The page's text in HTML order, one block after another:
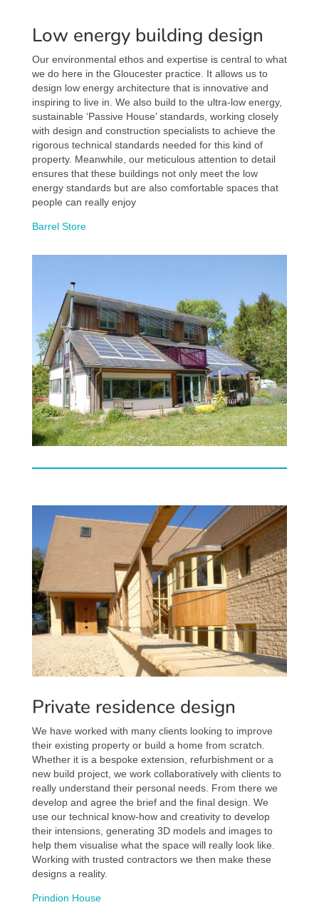
Low energy building design
Our environmental ethos and expertise is central to what
we do here in the Gloucester practice. It allows us to
design low energy architecture that is innovative and
inspiring to live in. We also build to the ultra-low energy,
sustainable ‘Passive House’ standards, working closely
with design and construction specialists to achieve the
rigorous technical standards needed for this kind of
property. Meanwhile, our meticulous attention to detail
ensures that these buildings not only meet the low
energy standards but are also comfortable spaces that
people can really enjoy
Barrel Store
Private residence design
We have worked with many clients looking to improve
their existing property or build a home from scratch.
Whether it is a bespoke extension, refurbishment or a
new build project, we work collaboratively with clients to
really understand their personal needs. From there we
develop and agree the brief and the final design. We
use our technical know-how and creativity to develop
their intensions, generating 3D models and images to
help them visualise what the space will really look like.
Working with trusted contractors we then make these
designs a reality.
Prindion House